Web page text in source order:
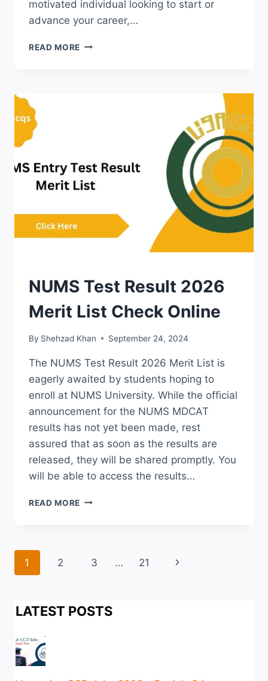
motivated individual looking to start or
advance your career,…
READ MORE LATEST
DATE
RESULTS
NUMS Test Result 2026
Merit List Check Online
By Shehzad Khan September 24, 2024
The NUMS Test Result 2026 Merit List is
eagerly awaited by students hoping to
enroll at NUMS University. While the official
announcement for the NUMS MDCAT
results has not yet been made, rest
assured that as soon as the results are
released, they will be shared promptly. You
will be able to access the results…
READ MORE NUMS
LIST
Page
1 2 3 … 21
Next
LATEST POSTS